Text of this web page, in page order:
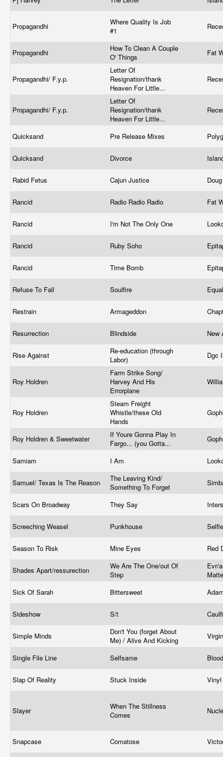
Propagandhi
Where Quality Is Job
#1
Propagandhi
How To Clean A Couple
O' Things
Fat
Propagandhi/ F.y.p.
Letter Of
Resignation/thank
Heaven For Little...
Propagandhi/ F.y.p.
Letter Of
Resignation/thank
Heaven For Little...
Quicksand Pre Release Mixes
Quicksand Divorce
Rabid Fetus Cajun Justice
Rancid Radio Radio Radio Fat
Rancid I'm Not The Only One
Rancid Ruby Soho
Rancid Time Bomb
Refuse To Fall Soulfire
Restrain Armageddon
Resurrection Blindside New
Rise Against
Re-education (through
Labor)
Dgc
Roy Holdren
Farm Strike Song/
Harvey And His
Errorplane
Roy Holdren
Steam Freight
Whistle/these Old
Hands
Roy Holdren & Sweetwater
If Youre Gonna Play In
Fargo... (you Gotta...
Samiam I Am
Samuel/ Texas Is The Reason
The Leaving Kind/
Something To Forget
Scars On Broadway They Say
Screeching Weasel Punkhouse
Season To Risk Mine Eyes Red
Shades Apart/ressurection
We Are The One/out Of
Step
Evr/
Sick Of Sarah
Bittersweet
Sideshow S/t
Simple Minds
Don't You (forget About
Me) / Alive And Kicking
Single File Line Selfsame
Slap Of Reality Stuck Inside
Slayer
When The Stillness
Comes
Snapcase Comatose